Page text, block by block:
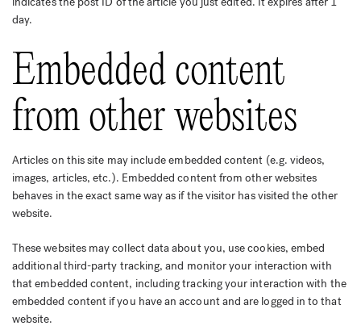
day.
Embedded content
from other websites
Articles on this site may include embedded content (e.g. videos,
images, articles, etc.). Embedded content from other websites
behaves in the exact same way as if the visitor has visited the other
website.
These websites may collect data about you, use cookies, embed
additional third-party tracking, and monitor your interaction with
that embedded content, including tracking your interaction with the
embedded content if you have an account and are logged in to that
website.